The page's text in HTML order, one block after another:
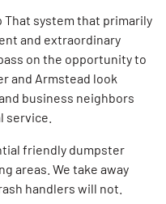
That system that primarily
and extraordinary
on the opportunity to
and Armstead look
business neighbors
service.
friendly dumpster
areas. We take away
handlers will not.